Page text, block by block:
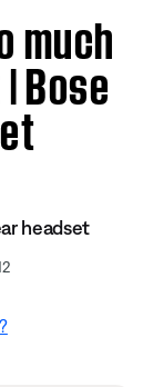
much
Bose
headset